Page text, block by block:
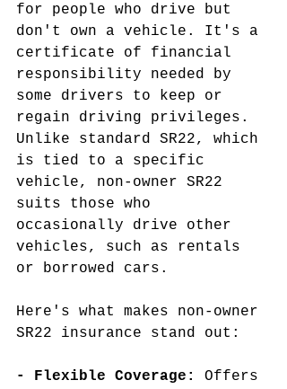
for people who drive but
don't own a vehicle. It's a
certificate of financial
responsibility needed by
some drivers to keep or
regain driving privileges.
Unlike standard SR22, which
is tied to a specific
vehicle, non-owner SR22
suits those who
occasionally drive other
vehicles, such as rentals
or borrowed cars.
Here's what makes non-owner
SR22 insurance stand out:
- Flexible Coverage:
Offers